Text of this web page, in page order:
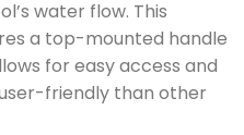
water flow. This
a top-mounted handle
for easy access and
friendly than other